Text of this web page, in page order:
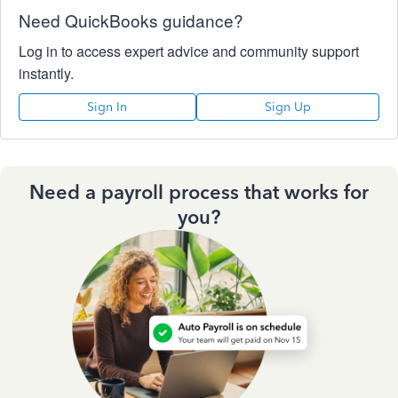
Need QuickBooks guidance?
Log in to access expert advice and community support
instantly.
Sign In Sign Up
Need a payroll process that works for
you?